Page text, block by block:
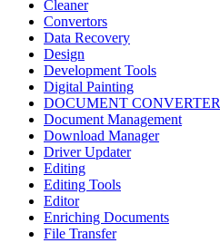
Cleaner
Convertors
Data Recovery
Design
Development Tools
Digital Painting
DOCUMENT CONVERTER
Document Management
Download Manager
Driver Updater
Editing
Editing Tools
Editor
Enriching Documents
File Transfer